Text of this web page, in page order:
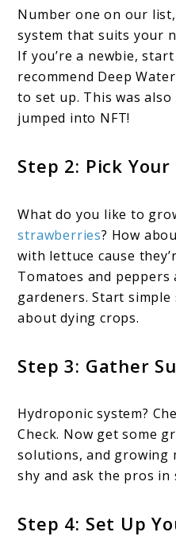
Number one on our
system that suits your
If you’re a newbie,
recommend Deep
to set up. This was
jumped into NFT!
Step 2: Pick
What do you like to
strawberries? How
with lettuce cause
Tomatoes and peppers
gardeners. Start simple
about dying crops.
Step 3: Gather
Hydroponic system?
Check. Now get some
solutions, and growing
shy and ask the pros
Step 4: Set Up